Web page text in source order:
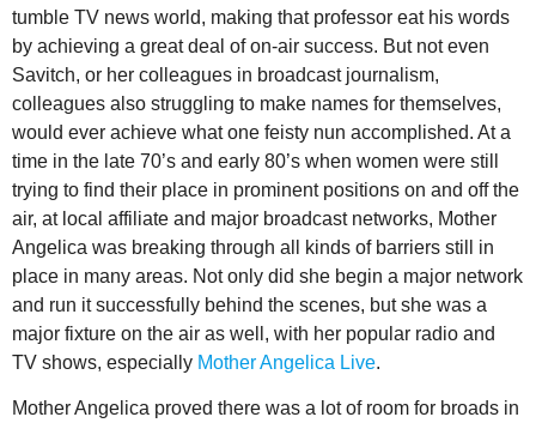
tumble TV news world, making that professor eat his words
by achieving a great deal of on-air success. But not even
Savitch, or her colleagues in broadcast journalism,
colleagues also struggling to make names for themselves,
would ever achieve what one feisty nun accomplished. At a
time in the late 70’s and early 80’s when women were still
trying to find their place in prominent positions on and off the
air, at local affiliate and major broadcast networks, Mother
Angelica was breaking through all kinds of barriers still in
place in many areas. Not only did she begin a major network
and run it successfully behind the scenes, but she was a
major fixture on the air as well, with her popular radio and
TV shows, especially Mother Angelica Live.
Mother Angelica proved there was a lot of room for broads in